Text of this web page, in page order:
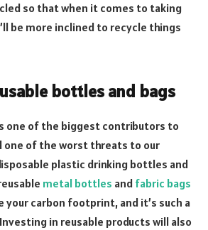
so that when it comes to taking
be more inclined to recycle things
bottles and bags
one of the biggest contributors to
one of the worst threats to our
plastic drinking bottles and
metal bottles and fabric bags
your carbon footprint, and it’s such a
in reusable products will also